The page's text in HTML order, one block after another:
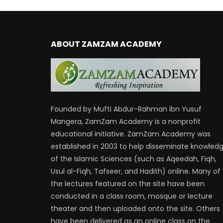
ABOUT ZAMZAM ACADEMY
Founded by Mufti Abdur-Rahman ibn Yusuf
Mangera, ZamZam Academy is a nonprofit
educational initiative. ZamZam Academy was
established in 2003 to help disseminate
of the Islamic Sciences (such as Aqeedah, Fiqh,
Usul al-Fiqh, Tafseer, and Hadith) online. Many of
the lectures featured on the site have been
conducted in a class room, mosque or lecture
theater and then uploaded onto the site. Others